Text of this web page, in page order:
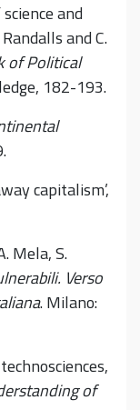
and
and C.
of Political
182-193.
capitalism’,
Mela, S.
Verso
. Milano:
of